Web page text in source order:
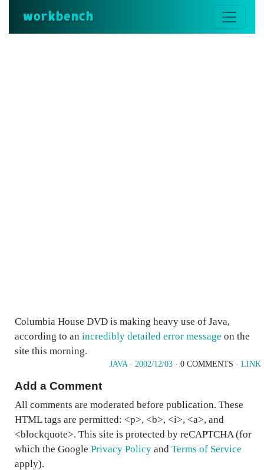
workbench
Columbia House DVD is making heavy use of Java,
according to an incredibly detailed error message on the
site this morning.
JAVA· 2002/12/03 · 0 COMMENTS · LINK
Add a Comment
All comments are moderated before publication. These
HTML tags are permitted: <p>, <b>, <i>, <a>, and
<blockquote>. This site is protected by reCAPTCHA (for
which the Google Privacy Policy and Terms of Service
apply).